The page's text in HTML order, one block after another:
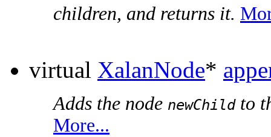
children, and returns it.
virtual XalanNode*
Adds the node newChildto
More...